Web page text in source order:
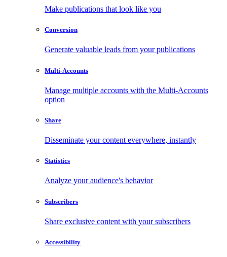
Make publications that look like you
Conversion
Generate valuable leads from your publications
Multi-Accounts
Manage multiple accounts with the Multi-Accounts
option
Share
Disseminate your content everywhere, instantly
Statistics
Analyze your audience's behavior
Subscribers
Share exclusive content with your subscribers
Accessibility